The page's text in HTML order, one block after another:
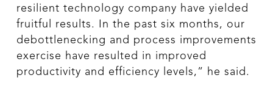
resilient technology company have yielded
fruitful results. In the past six months, our
debottlenecking and process improvements
exercise have resulted in improved
productivity and efficiency levels,” he said.